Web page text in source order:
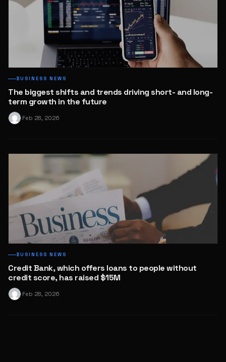
BUSINESS NEWS
The biggest shifts and trends driving short- and long-
term growth in the future
·Feb 28, 2026
BUSINESS NEWS
Credit Bank, which offers loans to people without
credit score, has raised $15M
·Feb 28, 2026